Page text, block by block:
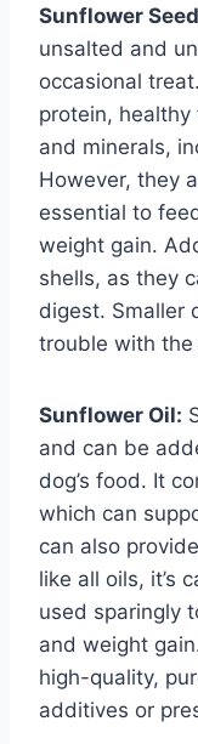
Sunflower
unsalted and
occasional
protein,
and minerals,
However, they
essential to
weight gain.
shells, as they
digest. Smaller
trouble with the
Sunflower Oil:
and can be
dog’s food. It
which can
can also
like all oils, it’s
used sparingly
and weight
high-quality,
additives or